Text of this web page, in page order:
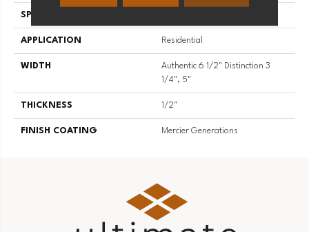
SPECIES
APPLICATION Residential
WIDTH
Authentic 6 1/2" Distinction 3
1/4", 5"
THICKNESS 1/2"
FINISH COATING Mercier Generations